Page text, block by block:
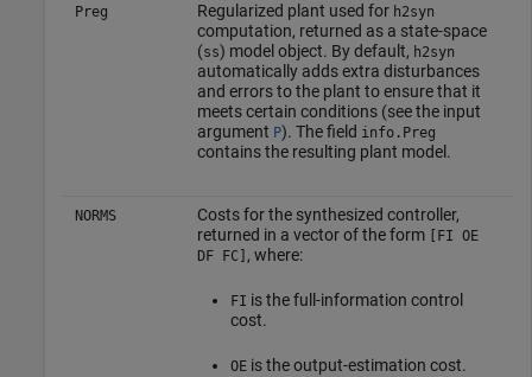
Preg Regularized plant used for h2syn
computation, returned as a state-space
(ss) model object. By default, h2syn
automatically adds extra disturbances
and errors to the plant to ensure that it
meets certain conditions (see the input
argument P). The field info.Preg
contains the resulting plant model.
NORMS
Costs for the synthesized controller,
returned in a vector of the form
[FI OE
DF FC] , where:
FI is the full-information control
cost.
OEis the output-estimation cost.